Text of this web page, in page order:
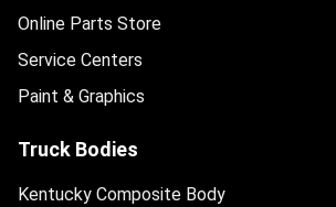
Online Parts Store
Service Centers
Paint & Graphics
Truck Bodies
Kentucky Composite Body